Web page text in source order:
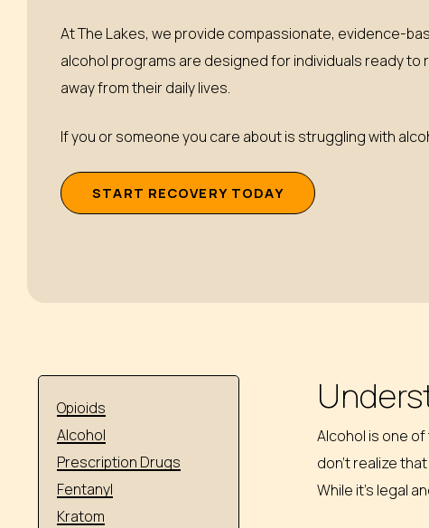
At The Lakes, we provide compassionate, evidence-
alcohol programs are designed for individuals ready
away from their daily lives.
If you or someone you care about is struggling with
START RECOVE RY TODAY
Opioids
Alcohol
Prescription Drugs
Fentanyl
Kratom
Alcohol is one
don’t realize that
While it’s legal